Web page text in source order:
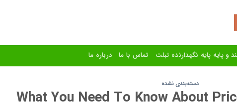
و پایه پایه نگهدارنده تبلت تماس با ما درباره ما
دسته‌بندی نشده
What You Need To Know About